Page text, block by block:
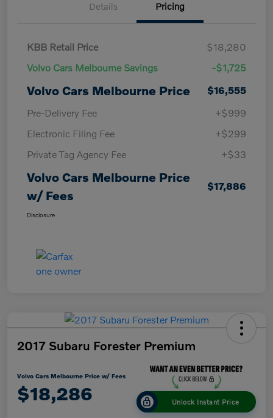
Details Pricing
KBB Retail Price
$18,280
Volvo Cars Melbourne Savings
-$1,725
Volvo Cars Melbourne Price
$16,555
Pre-Delivery Fee
+$999
Electronic Filing Fee
+$299
Private Tag Agency Fee
+$33
Volvo Cars Melbourne Price
w/ Fees
$17,886
Disclosure
2017 Subaru Forester Premium
Volvo Cars Melbourne Price w/ Fees
$18,286 Unlock Instant Price